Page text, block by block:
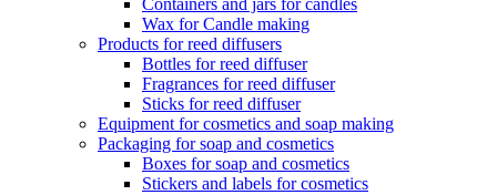
Containers and jars for candles
Wax for Candle making
Products for reed diffusers
Bottles for reed diffuser
Fragrances for reed diffuser
Sticks for reed diffuser
Equipment for cosmetics and soap making
Packaging for soap and cosmetics
Boxes for soap and cosmetics
Stickers and labels for cosmetics